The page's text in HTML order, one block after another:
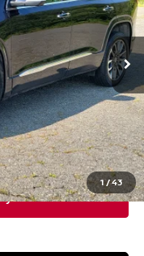
1 /43
Model:TNN26
Int.
$24,575
$3,208
+$599
$21,367